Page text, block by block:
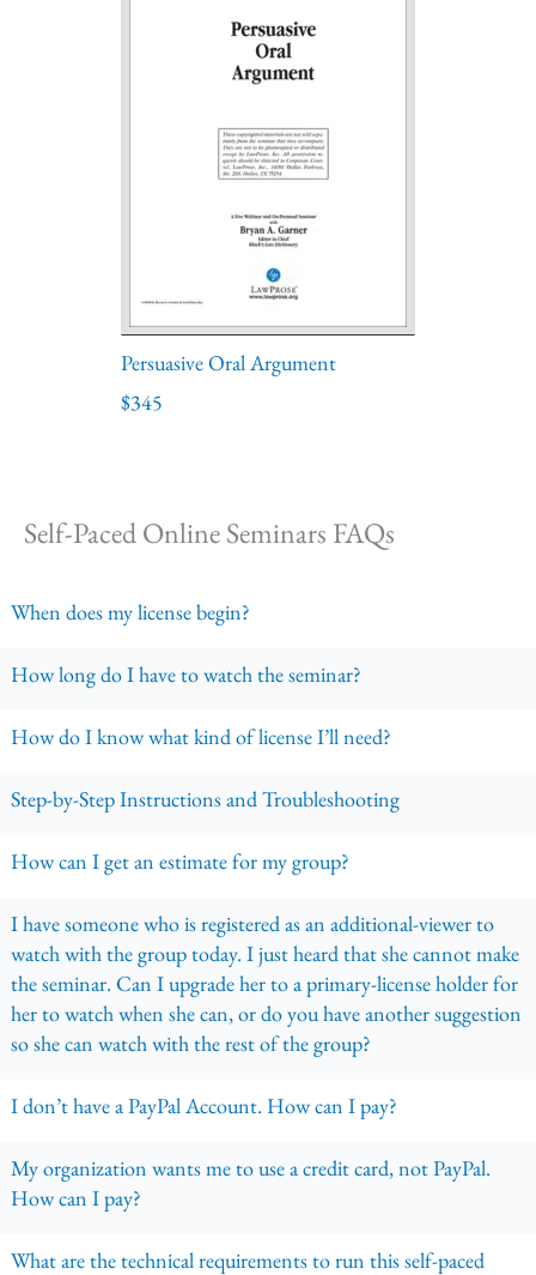
Self-Paced Online Seminars FAQs
When does my license begin?
How long do I have to watch the seminar?
How do I know what kind of license I’ll need?
Step-by-Step Instructions and Troubleshooting
How can I get an estimate for my group?
I have someone who is registered as an additional-viewer to
watch with the group today. I just heard that she cannot make
the seminar. Can I upgrade her to a primary-license holder for
her to watch when she can, or do you have another suggestion
so she can watch with the rest of the group?
I don’t have a PayPal Account. How can I pay?
My organization wants me to use a credit card, not PayPal.
How can I pay?
What are the technical requirements to run this self-paced
Persuasive Oral Argument
$345